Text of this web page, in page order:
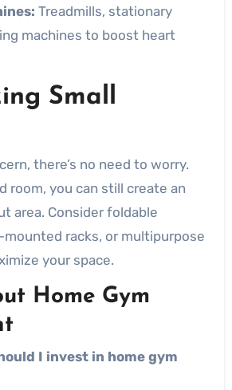
Treadmills, stationary
machines to boost heart
Small
there’s no need to worry.
room, you can still create an
area. Consider foldable
racks, or multipurpose
your space.
Home Gym
I invest in home gym